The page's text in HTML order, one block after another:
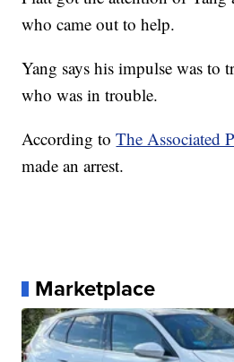
who came out to help.
Yang says his impulse was to
who was in trouble.
According toThe Associated
made an arrest.
Marketplace